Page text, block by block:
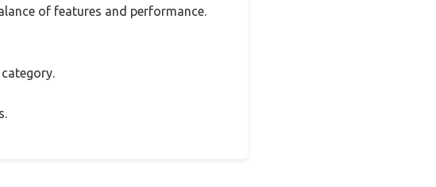
of features and performance.